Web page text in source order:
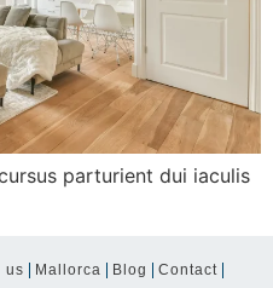
parturient dui iaculis
us Mallorca Blog Contact